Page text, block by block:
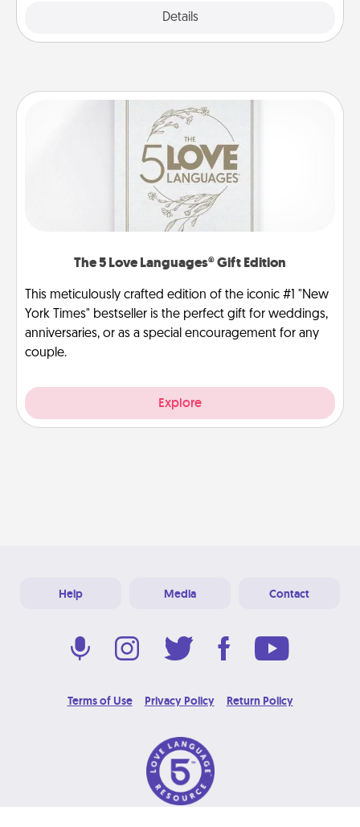
Details
The 5 Love Languages® Gift Edition
This meticulously crafted edition of the iconic #1 "New
York Times" bestseller is the perfect gift for weddings,
anniversaries, or as a special encouragement for any
couple.
Explore
Help Media Contact
Terms of Use Privacy Policy Return Policy